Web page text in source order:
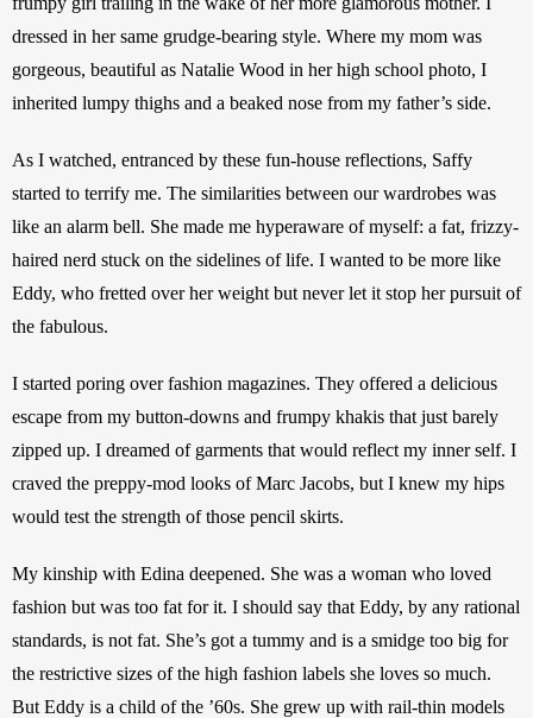
dressed in her same grudge-bearing style. Where my mom was
gorgeous, beautiful as Natalie Wood in her high school photo, I
inherited lumpy thighs and a beaked nose from my father’s side.
As I watched, entranced by these fun-house reflections, Saffy
started to terrify me. The similarities between our wardrobes was
like an alarm bell. She made me hyperaware of myself: a fat, frizzy-
haired nerd stuck on the sidelines of life. I wanted to be more like
Eddy, who fretted over her weight but never let it stop her pursuit of
the fabulous.
I started poring over fashion magazines. They offered a delicious
escape from my button-downs and frumpy khakis that just barely
zipped up. I dreamed of garments that would reflect my inner self. I
craved the preppy-mod looks of Marc Jacobs, but I knew my hips
would test the strength of those pencil skirts.
My kinship with Edina deepened. She was a woman who loved
fashion but was too fat for it. I should say that Eddy, by any rational
standards, is not fat. She’s got a tummy and is a smidge too big for
the restrictive sizes of the high fashion labels she loves so much.
But Eddy is a child of the ’60s. She grew up with rail-thin models